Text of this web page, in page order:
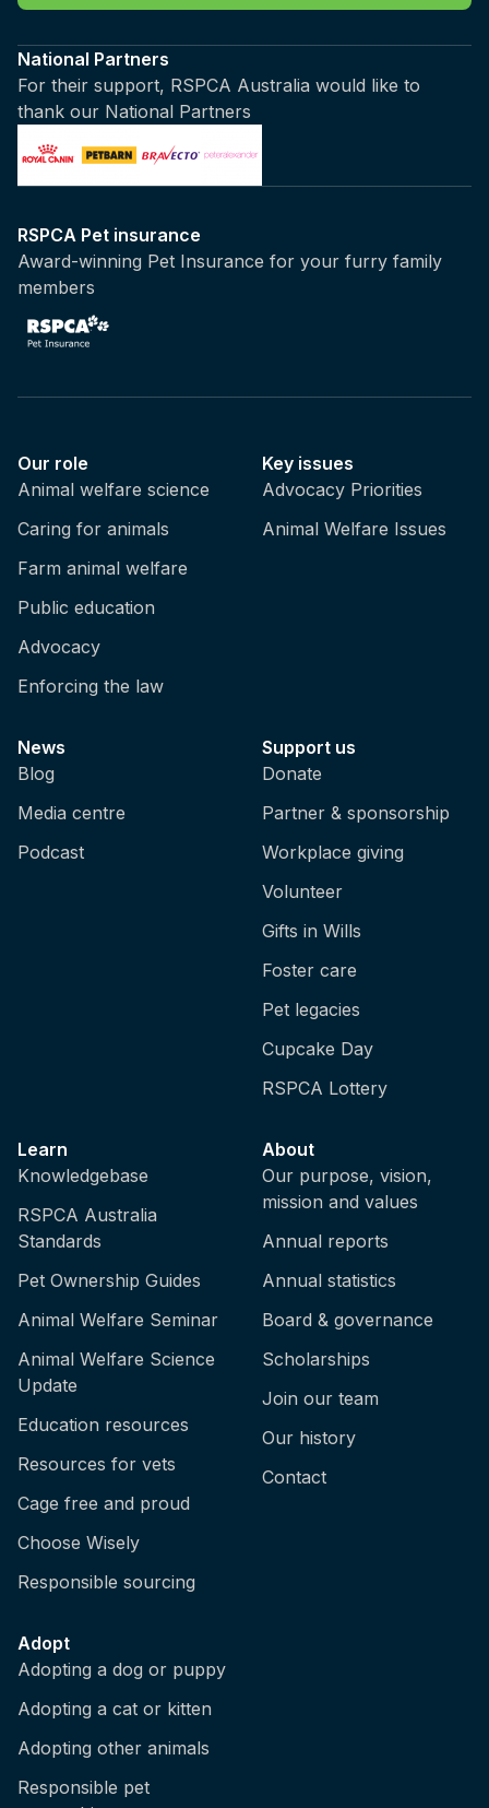
National Partners
For their support, RSPCA Australia would like to
thank our National Partners
RSPCA Pet insurance
Award-winning Pet Insurance for your furry family
members
Our role
Animal welfare science
Caring for animals
Farm animal welfare
Public education
Advocacy
Enforcing the law
Key issues
Advocacy Priorities
Animal Welfare Issues
News
Blog
Media centre
Podcast
Support us
Donate
Partner & sponsorship
Workplace giving
Volunteer
Gifts in Wills
Foster care
Pet legacies
Cupcake Day
RSPCA Lottery
Learn
Knowledgebase
RSPCA Australia
Standards
Pet Ownership Guides
Animal Welfare Seminar
Animal Welfare Science
Update
Education resources
Resources for vets
Cage free and proud
Choose Wisely
Responsible sourcing
About
Our purpose, vision,
mission and values
Annual reports
Annual statistics
Board & governance
Scholarships
Join our team
Our history
Contact
Adopt
Adopting a dog or puppy
Adopting a cat or kitten
Adopting other animals
Responsible pet